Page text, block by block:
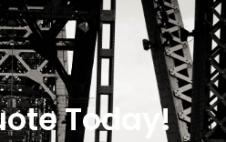
Today!